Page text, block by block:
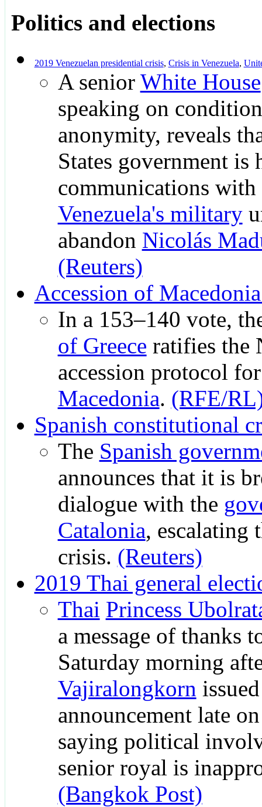
Politics and elections
2019 Venezuelan presidential crisis, Crisis in Venezuela,
A senior White House
speaking on
anonymity, reveals
States government
communications with
Venezuela's military
abandon Nicolás
(Reuters)
Accession of
In a 153–140 vote,
of Greece ratifies the
accession protocol
Macedonia. (RFE/
Spanish constitutional
The Spanish
announces that it is
dialogue with the
Catalonia, escalating
crisis. (Reuters)
2019 Thai general
Thai Princess
a message of thanks
Saturday morning
Vajiralongkorn
announcement late
saying political
senior royal is
(Bangkok Post)